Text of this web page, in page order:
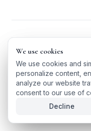
← BACK TO
TÜRKÇE VERSIYONU
We use cookies
We use cookies and
personalize content,
analyze our website
consent to our use of
Decline
We use cookies
We use cookies and
personalize content,
analyze our website
consent to our use of
Decline